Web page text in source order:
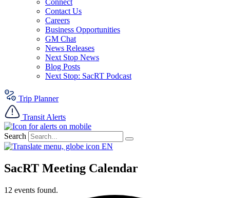
Connect
Contact Us
Careers
Business Opportunities
GM Chat
News Releases
Next Stop News
Blog Posts
Next Stop: SacRT Podcast
Trip Planner
Transit Alerts
Search
EN
SacRT Meeting Calendar
12 events found.